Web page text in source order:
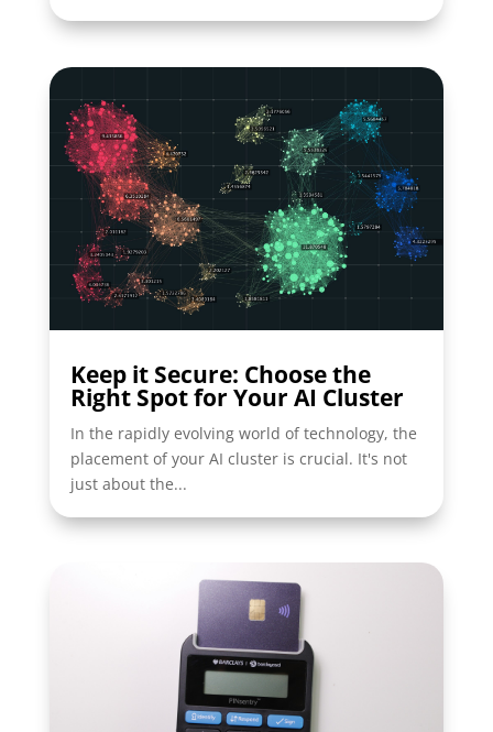
Keep it Secure: Choose the
Right Spot for Your AI Cluster
In the rapidly evolving world of technology, the
placement of your AI cluster is crucial. It's not
just about the...